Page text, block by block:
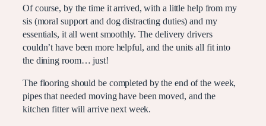
Of course, by the time it arrived, with a little help from my
sis (moral support and dog distracting duties) and my
essentials, it all went smoothly. The delivery drivers
couldn’t have been more helpful, and the units all fit into
the dining room… just!
The flooring should be completed by the end of the week,
pipes that needed moving have been moved, and the
kitchen fitter will arrive next week.